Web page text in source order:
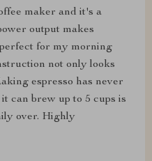
maker and it's a
output makes
for my morning
not only looks
espresso has never
can brew up to 5 cups is
over. Highly